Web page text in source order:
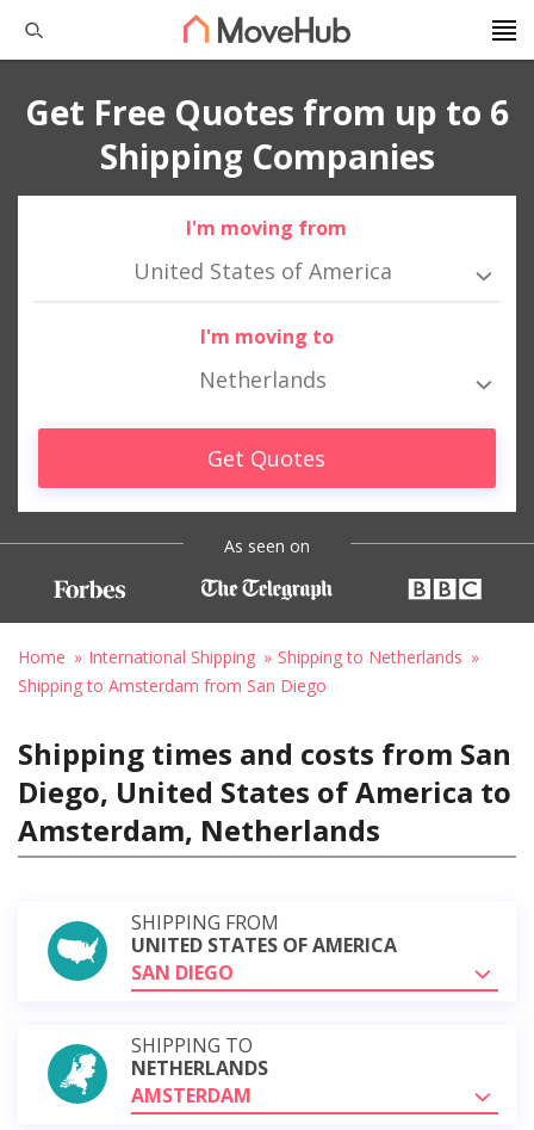
Get Free Quotes from up to 6
Shipping Companies
I'm moving from
United States of America
I'm moving to
Netherlands
Get Quotes
As seen on
Home International Shipping
Shipping to Netherlands
Shipping to Amsterdam from San Diego
Shipping times and costs from San
Diego, United States of America to
Amsterdam, Netherlands
SHIPPING FROM
UNITED STATES OF AMERICA
SAN DIEGO
SHIPPING TO
NETHERLANDS
AMSTERDAM